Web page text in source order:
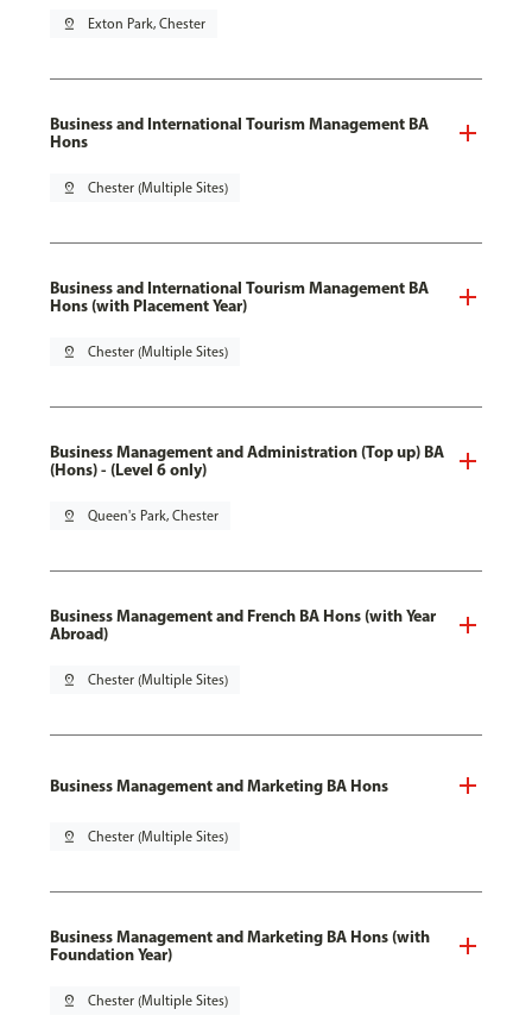
pin_drop Exton Park, Chester
Business and International Tourism Management BA
Hons
pin_drop Chester (Multiple Sites)
Business and International Tourism Management BA
Hons (with Placement Year)
pin_drop Chester (Multiple Sites)
Business Management and Administration (Top up) BA
(Hons) - (Level 6 only)
pin_drop Queen's Park, Chester
Business Management and French BA Hons (with Year
Abroad)
pin_drop Chester (Multiple Sites)
Business Management and Marketing BA Hons
pin_drop Chester (Multiple Sites)
Business Management and Marketing BA Hons (with
Foundation Year)
pin_drop Chester (Multiple Sites)